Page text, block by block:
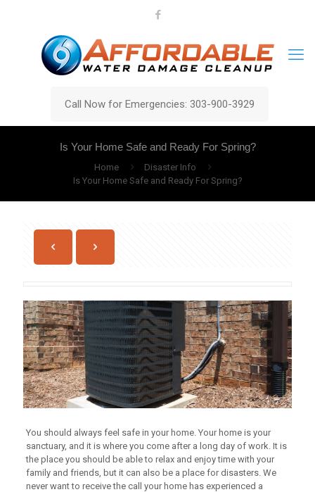
Call Now for Emergencies: 303-900-3929
Is Your Home Safe and Ready For Spring?
Home
Disaster Info
Is Your Home Safe and Ready For Spring?
You should always feel safe in your home. Your home is your
sanctuary, and it is where you come after a long day of work. It is
the place you should be able to relax and enjoy time with your
family and friends, but it can also be a place for disasters. We
never want to receive the call your home has experienced a